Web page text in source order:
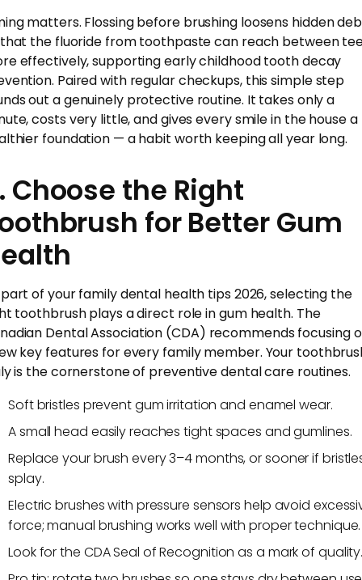
matters. Flossing before brushing loosens hidden
the fluoride from toothpaste can reach between
effectively, supporting early childhood tooth decay
Paired with regular checkups, this simple step
out a genuinely protective routine. It takes only a
costs very little, and gives every smile in the house a
foundation — a habit worth keeping all year long.
Choose the Right
for Better Gum
of your family dental health tips 2026, selecting the
toothbrush plays a direct role in gum health. The
Dental Association (CDA) recommends focusing
key features for every family member. Your
is the cornerstone of preventive dental care routines.
Soft bristles prevent gum irritation and enamel wear.
A small head easily reaches tight spaces and gumlines.
Replace your brush every 3–4 months, or sooner if
splay.
Electric brushes with pressure sensors help avoid
force; manual brushing works well with proper technique.
Look for the CDA Seal of Recognition as a mark of